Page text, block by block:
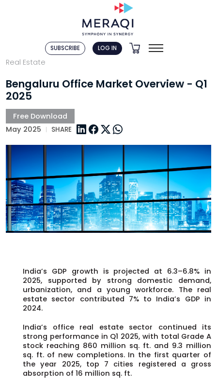
SUBSCRIBE LOG IN
Real Estate
Bengaluru Office Market Overview - Q1
2025
May 2025 SHARE
India’s GDP growth is projected at 6.3–6.8% in
2025, supported by strong domestic demand,
urbanization, and a young workforce. The real
estate sector contributed 7% to India’s GDP in
2024.
India’s office real estate sector continued its
strong performance in Q1 2025, with total Grade A
stock reaching 860 million sq. ft. and 9.3 million
sq. ft. of new completions. In the first quarter of
the year 2025, top 7 cities registered a gross
absorption of 16 million sq. ft.